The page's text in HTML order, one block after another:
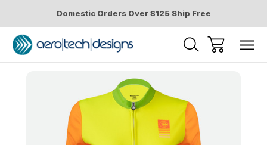
Domestic Orders Over $125 Ship Free